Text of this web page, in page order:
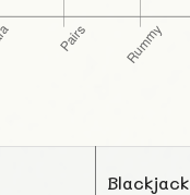
Blackjack